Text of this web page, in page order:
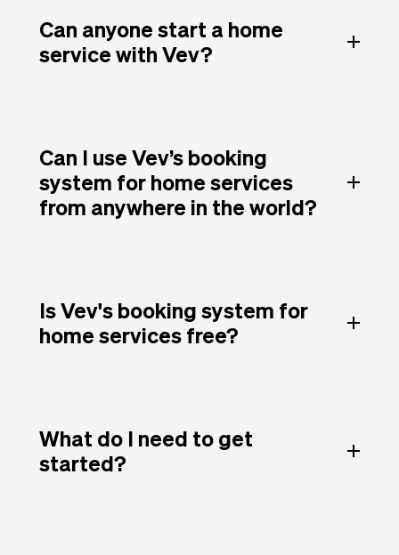
Can anyone start a home
service with Vev?
Can I use Vev’s booking
system for home services
from anywhere in the world?
Is Vev's booking system for
home services free?
What do I need to get
started?